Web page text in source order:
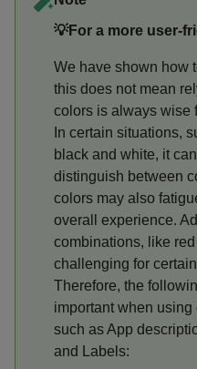
💡For a more user-
We have shown how
this does not mean
colors is always wise
In certain situations,
black and white, it
distinguish between
colors may also
overall experience.
combinations, like
challenging for
Therefore, the
important when
such as App
and Labels: